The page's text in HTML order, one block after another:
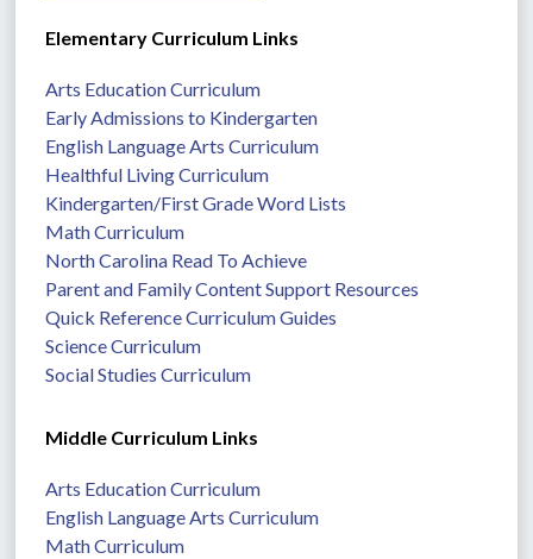
Elementary Curriculum Links
Arts Education Curriculum
Early Admissions to Kindergarten
English Language Arts Curriculum
Healthful Living Curriculum
Kindergarten/First Grade Word Lists
Math Curriculum
North Carolina Read To Achieve
Parent and Family Content Support Resources
Quick Reference Curriculum Guides
Science Curriculum
Social Studies Curriculum
Middle Curriculum Links
Arts Education Curriculum
English Language Arts Curriculum
Math Curriculum